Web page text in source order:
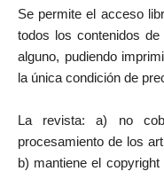
Se permite el acceso
todos los contenidos
alguno, pudiendo
la única condición de
La revista: a) no
procesamiento de los
b) mantiene el